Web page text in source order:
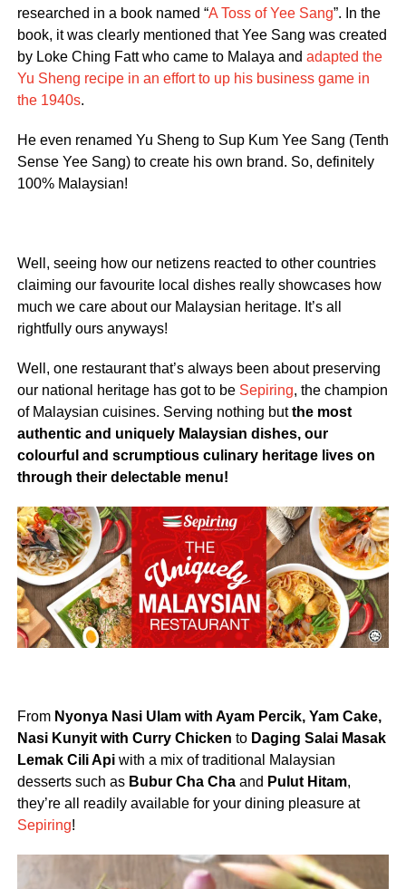
researched in a book named “A Toss of Yee Sang”. In the
book, it was clearly mentioned that Yee Sang was created
by Loke Ching Fatt who came to Malaya and adapted the
Yu Sheng recipe in an effort to up his business game in
the 1940s.
He even renamed Yu Sheng to Sup Kum Yee Sang (Tenth
Sense Yee Sang) to create his own brand. So, definitely
100% Malaysian!
Well, seeing how our netizens reacted to other countries
claiming our favourite local dishes really showcases how
much we care about our Malaysian heritage. It’s all
rightfully ours anyways!
Well, one restaurant that’s always been about preserving
our national heritage has got to be Sepiring, the champion
of Malaysian cuisines. Serving nothing butthe most
authentic and uniquely Malaysian dishes, our
colourful and scrumptious culinary heritage lives on
through their delectable menu!
From Nyonya Nasi Ulam with Ayam Percik, Yam Cake,
Nasi Kunyit with Curry Chicken to Daging Salai Masak
Lemak Cili Apiwith a mix of traditional Malaysian
desserts such as Bubur Cha Cha and Pulut Hitam,
they’re all readily available for your dining pleasure at
Sepiring!